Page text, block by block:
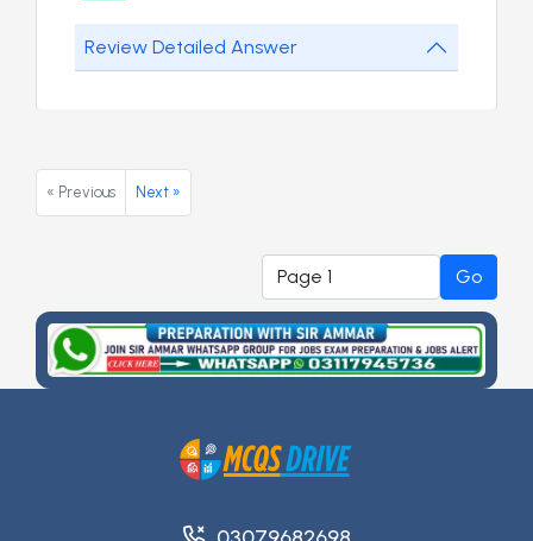
Review Detailed Answer
« Previous Next »
Go